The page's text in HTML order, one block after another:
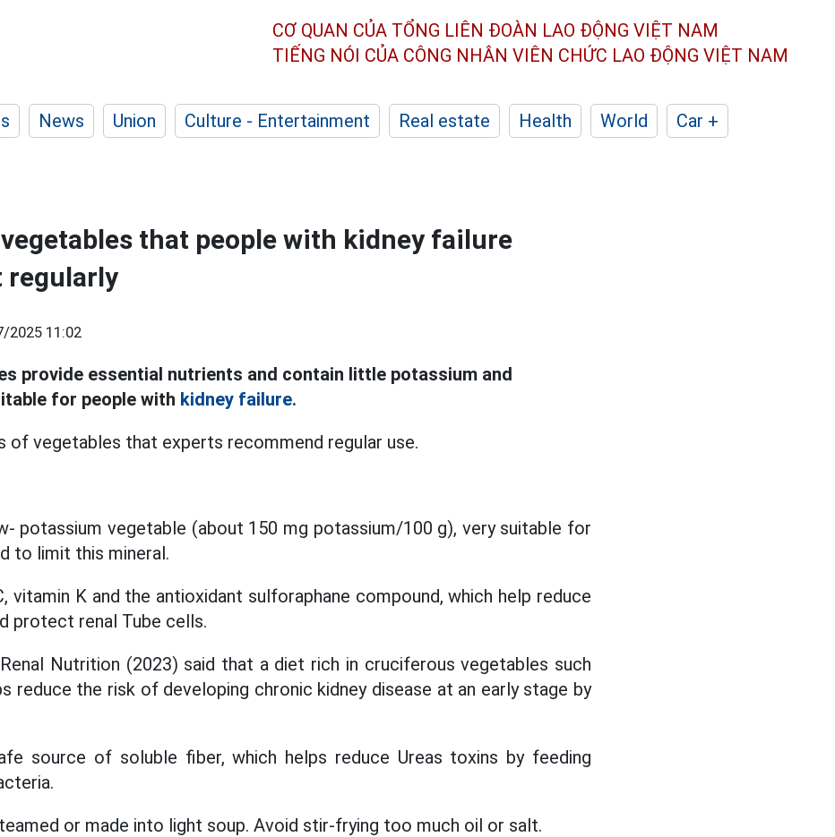
CƠ QUAN CỦA TỔNG LIÊN ĐOÀN LAO ĐỘNG VIỆT NAM
TIẾNG NÓI CỦA CÔNG NHÂN VIÊN CHỨC LAO ĐỘNG VIỆT NAM
News Union Culture - Entertainment Real estate Health World
Car +
that people with kidney failure
regularly
2025 11:02
provide essential nutrients and contain little potassium and
for people with kidney failure.
of vegetables that experts recommend regular use.
potassium vegetable (about 150 mg potassium/100 g), very suitable for
to limit this mineral.
vitamin K and the antioxidant sulforaphane compound, which help reduce
protect renal Tube cells.
Nutrition (2023) said that a diet rich in cruciferous vegetables such
reduce the risk of developing chronic kidney disease at an early stage by
source of soluble fiber, which helps reduce Ureas toxins by feeding
or made into light soup. Avoid stir-frying too much oil or salt.